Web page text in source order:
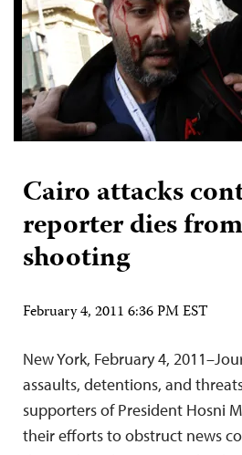
Cairo attacks
reporter dies
shooting
February 4, 2011 6:36 PM EST
New York, February 4,
assaults, detentions, and
supporters of President Hosni
their efforts to obstruct news